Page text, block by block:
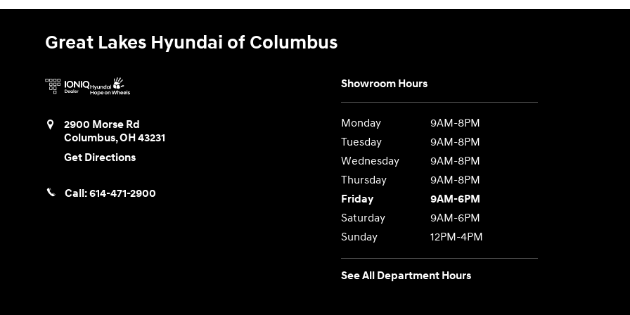
Great Lakes Hyundai of Columbus
2900 Morse Rd
Columbus,OH43231
Get Directions
Call:614-471-2900
Showroom Hours
Monday
9AM-8PM
Tuesday
9AM-8PM
Wednesday
9AM-8PM
Thursday
9AM-8PM
Friday
9AM-6PM
Saturday
9AM-6PM
Sunday
12PM-4PM
See All Department Hours